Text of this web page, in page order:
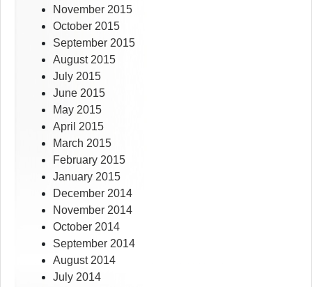
November 2015
October 2015
September 2015
August 2015
July 2015
June 2015
May 2015
April 2015
March 2015
February 2015
January 2015
December 2014
November 2014
October 2014
September 2014
August 2014
July 2014